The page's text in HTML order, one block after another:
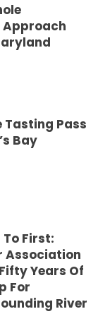
Approach
Tasting Pass
Bay
First:
Association
Years Of
For
River